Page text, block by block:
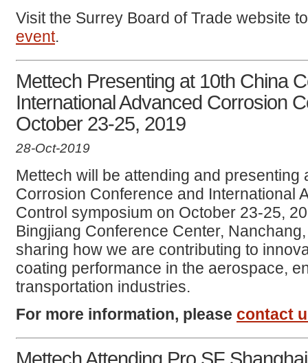
Visit the Surrey Board of Trade website
event.
Mettech Presenting at 10th China
International Advanced Corrosion
October 23-25, 2019
28-Oct-2019
Mettech will be attending and presenting
Corrosion Conference and International
Control symposium on October 23-25,
Bingjiang Conference Center,
sharing how we are contributing to
coating performance in the aerospace,
transportation industries.
For more information, please contact